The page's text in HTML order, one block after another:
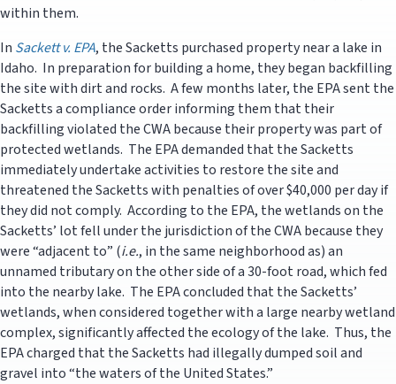
within them.
In Sackett v. EPA, the Sacketts purchased property near a lake in
Idaho. In preparation for building a home, they began backfilling
the site with dirt and rocks. A few months later, the EPA sent the
Sacketts a compliance order informing them that their
backfilling violated the CWA because their property was part of
protected wetlands. The EPA demanded that the Sacketts
immediately undertake activities to restore the site and
threatened the Sacketts with penalties of over $40,000 per day if
they did not comply. According to the EPA, the wetlands on the
Sacketts’ lot fell under the jurisdiction of the CWA because they
were “adjacent to” (i.e., in the same neighborhood as) an
unnamed tributary on the other side of a 30-foot road, which fed
into the nearby lake. The EPA concluded that the Sacketts’
wetlands, when considered together with a large nearby wetland
complex, significantly affected the ecology of the lake. Thus, the
EPA charged that the Sacketts had illegally dumped soil and
gravel into “the waters of the United States.”